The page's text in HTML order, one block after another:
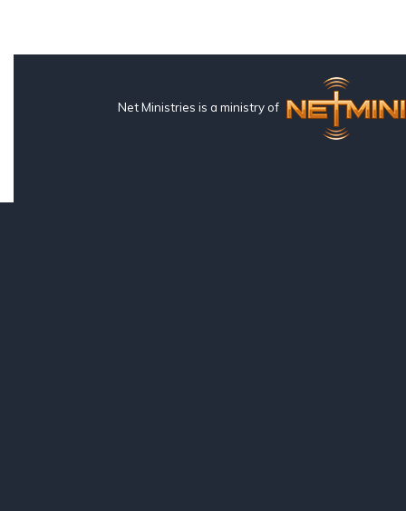
Net Ministries is a ministry of